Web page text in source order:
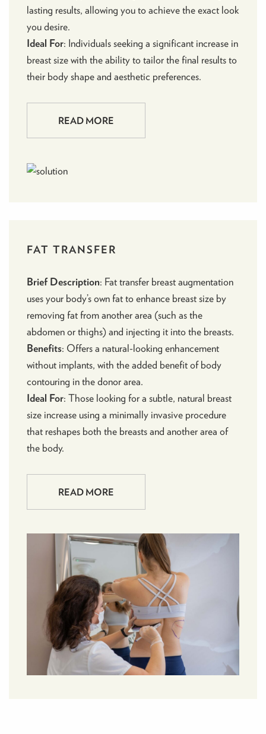
lasting results, allowing you to achieve the exact look
you desire.
Ideal For: Individuals seeking a significant increase in
breast size with the ability to tailor the final results to
their body shape and aesthetic preferences.
READ MORE
FAT TRANSFER
Brief Description: Fat transfer breast augmentation
uses your body’s own fat to enhance breast size by
removing fat from another area (such as the
abdomen or thighs) and injecting it into the breasts.
Benefits: Offers a natural-looking enhancement
without implants, with the added benefit of body
contouring in the donor area.
Ideal For: Those looking for a subtle, natural breast
size increase using a minimally invasive procedure
that reshapes both the breasts and another area of
the body.
READ MORE